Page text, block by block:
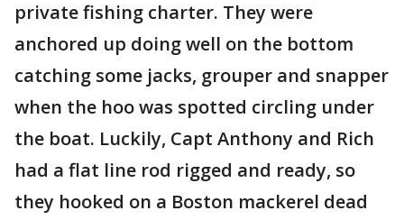
private fishing charter. They were
anchored up doing well on the bottom
catching some jacks, grouper and snapper
when the hoo was spotted circling under
the boat. Luckily, Capt Anthony and Rich
had a flat line rod rigged and ready, so
they hooked on a Boston mackerel dead